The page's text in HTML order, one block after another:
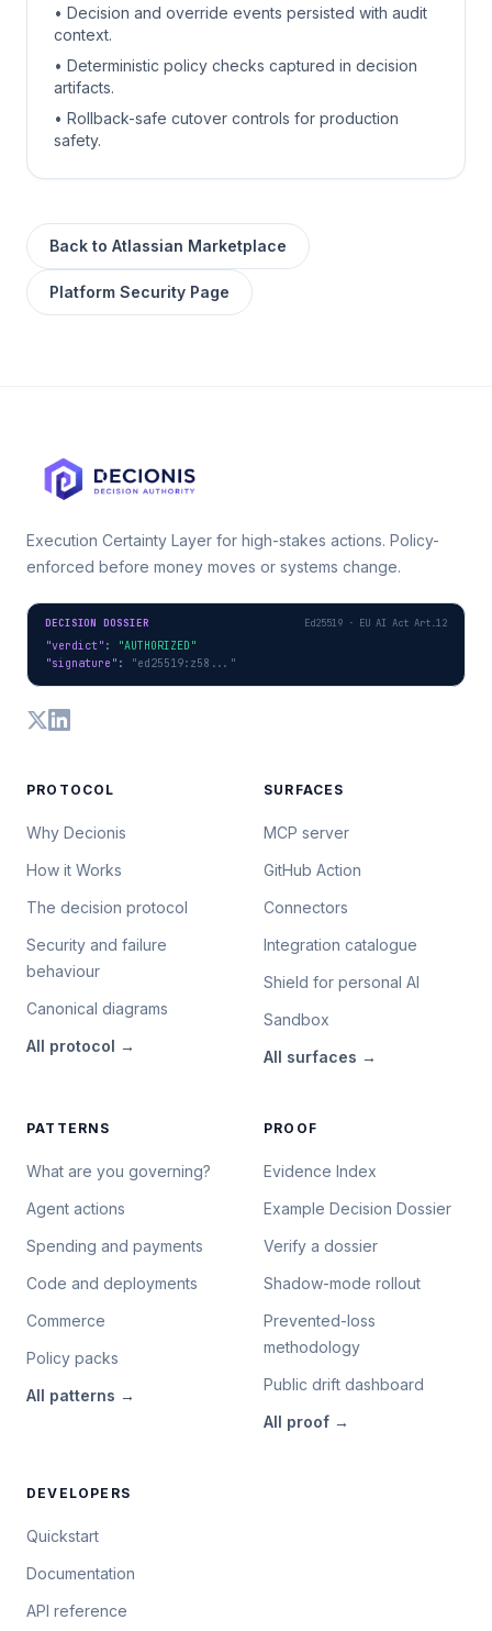
• Decision and override events persisted with audit
context.
• Deterministic policy checks captured in decision
artifacts.
• Rollback-safe cutover controls for production
safety.
Back to Atlassian Marketplace
Platform Security Page
Execution Certainty Layer for high-stakes actions. Policy-
enforced before money moves or systems change.
DECISION DOSSIER Ed25519 · EU AI Act Art.12
"verdict" :
"AUTHORIZED"
"signature" : "ed25519:z58..."
PROTOCOL
Why Decionis
How it Works
The decision protocol
Security and failure
behaviour
Canonical diagrams
All protocol →
SURFACES
MCP server
GitHub Action
Connectors
Integration catalogue
Shield for personal AI
Sandbox
All surfaces →
PATTERNS
What are you governing?
Agent actions
Spending and payments
Code and deployments
Commerce
Policy packs
All patterns →
PROOF
Evidence Index
Example Decision Dossier
Verify a dossier
Shadow-mode rollout
Prevented-loss
methodology
Public drift dashboard
All proof →
DEVELOPERS
Quickstart
Documentation
API reference